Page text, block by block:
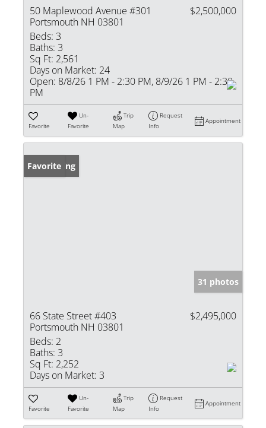
50 Maplewood Avenue #301
Portsmouth NH 03801
$2,500,000
Beds: 3
Baths: 3
Sq Ft: 2,561
Days on Market: 24
Open: 8/8/26 1 PM - 2:30 PM, 8/9/26 1 PM - 2:30
PM
Favorite
Un-
Favorite
Trip
Map
Request
Info
Appointment
New Listing
Favorite
31 photos
66 State Street #403
Portsmouth NH 03801
$2,495,000
Beds: 2
Baths: 3
Sq Ft: 2,252
Days on Market: 3
Favorite
Un-
Favorite
Trip
Map
Request
Info
Appointment